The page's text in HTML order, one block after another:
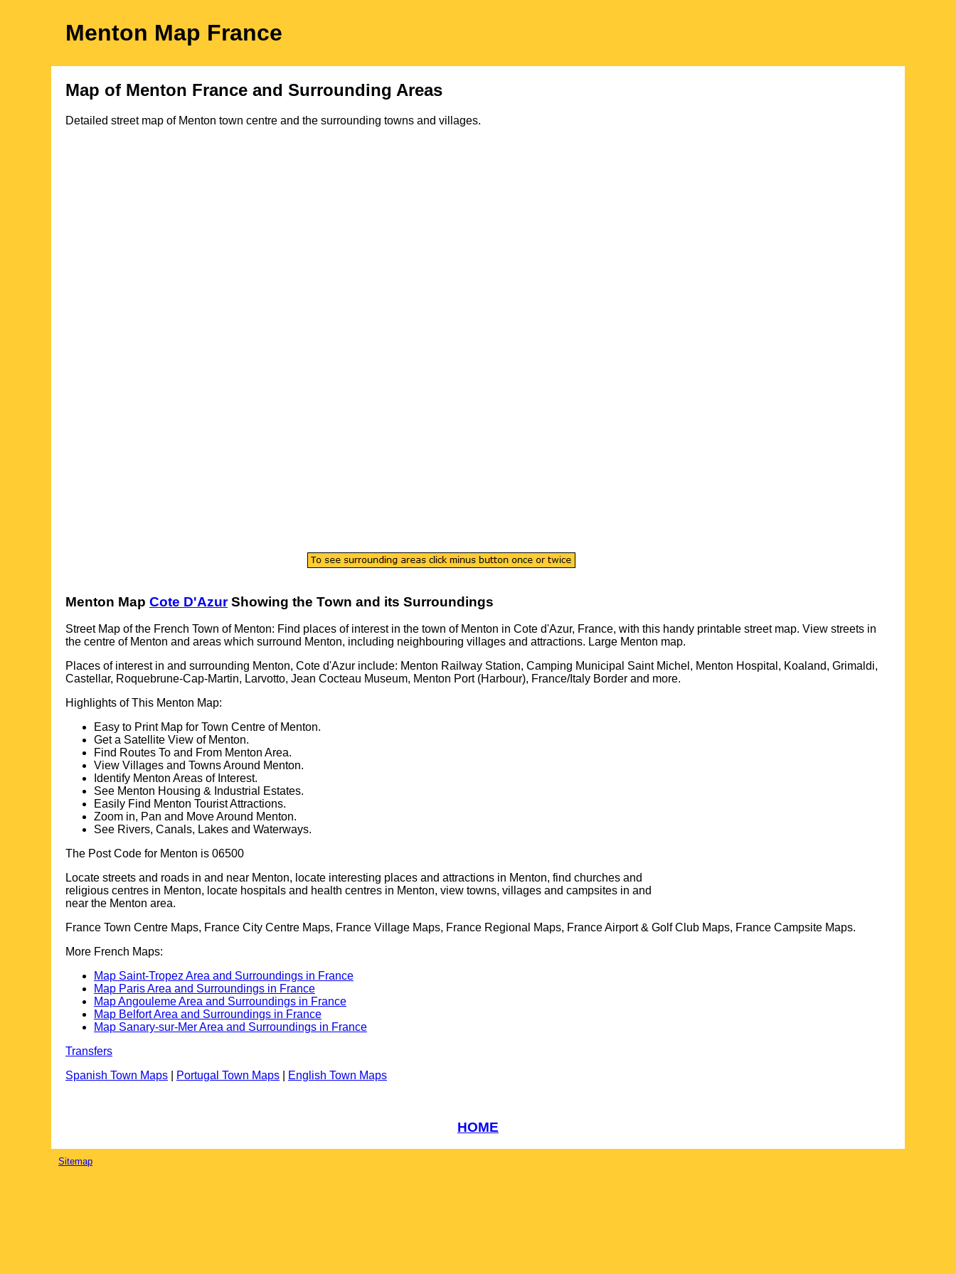
Menton Map France
Map of Menton France and Surrounding Areas
Detailed street map of Menton town centre and the surrounding towns and villages.
Menton Map Cote D'AzurShowing the Town and its Surroundings
Street Map of the French Town of Menton: Find places of interest in the town of Menton in Cote d'Azur, France, with this handy printable street map. View streets in
the centre of Menton and areas which surround Menton, including neighbouring villages and attractions. Large Menton map.
Places of interest in and surrounding Menton, Cote d'Azur include: Menton Railway Station, Camping Municipal Saint Michel, Menton Hospital, Koaland, Grimaldi,
Castellar, Roquebrune-Cap-Martin, Larvotto, Jean Cocteau Museum, Menton Port (Harbour), France/Italy Border and more.
Highlights of This Menton Map:
Easy to Print Map for Town Centre of Menton.
Get a Satellite View of Menton.
Find Routes To and From Menton Area.
View Villages and Towns Around Menton.
Identify Menton Areas of Interest.
See Menton Housing & Industrial Estates.
Easily Find Menton Tourist Attractions.
Zoom in, Pan and Move Around Menton.
See Rivers, Canals, Lakes and Waterways.
The Post Code for Menton is 06500
Locate streets and roads in and near Menton, locate interesting places and attractions in Menton, find churches and
religious centres in Menton, locate hospitals and health centres in Menton, view towns, villages and campsites in and
near the Menton area.
France Town Centre Maps, France City Centre Maps, France Village Maps, France Regional Maps, France Airport & Golf Club Maps, France Campsite Maps.
More French Maps:
Map Saint-Tropez Area and Surroundings in France
Map Paris Area and Surroundings in France
Map Angouleme Area and Surroundings in France
Map Belfort Area and Surroundings in France
Map Sanary-sur-Mer Area and Surroundings in France
Transfers
Spanish Town Maps
Portugal Town Maps English Town Maps
HOME
Sitemap